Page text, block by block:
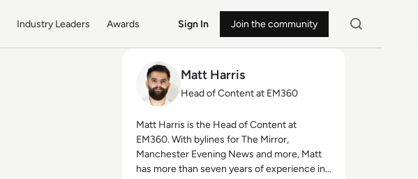
Industry Leaders Awards Sign In Join the community
Matt Harris
Head of Content at EM360
Matt Harris is the Head of Content at
EM360. With bylines for The Mirror,
Manchester Evening News and more, Matt
has more than seven years of experience in